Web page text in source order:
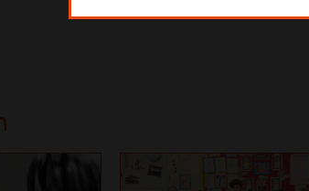
2026/27 academic year,